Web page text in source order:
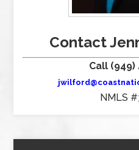
Contact
Call (949)
NMLS